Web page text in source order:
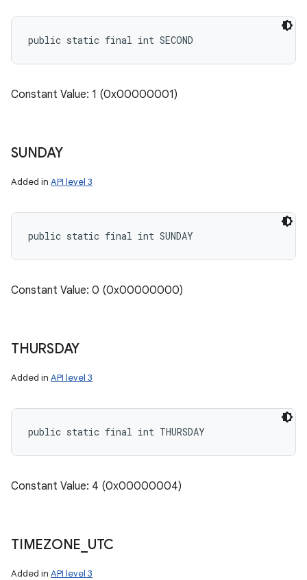
public static final int SECOND
Constant Value: 1 (0x00000001)
SUNDAY
Added in API level 3
public static final int SUNDAY
Constant Value: 0 (0x00000000)
THURSDAY
Added in API level 3
public static final int THURSDAY
Constant Value: 4 (0x00000004)
TIMEZONE UTC
Added in API level 3